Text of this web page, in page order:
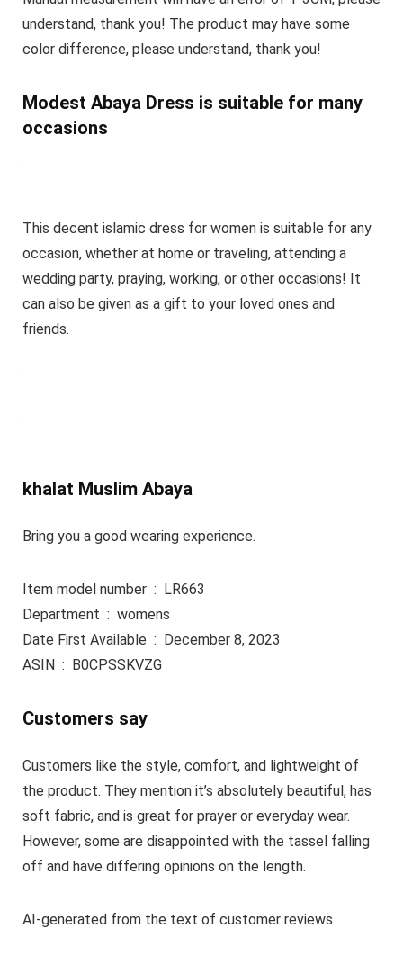
understand, thank you! The product may have some
color difference, please understand, thank you!
Modest Abaya Dress is suitable for many
occasions
This decent islamic dress for women is suitable for any
occasion, whether at home or traveling, attending a
wedding party, praying, working, or other occasions! It
can also be given as a gift to your loved ones and
friends.
khalat Muslim Abaya
Bring you a good wearing experience.
Item model number ‏ : ‎ LR663
Department ‏ : ‎ womens
Date First Available ‏ : ‎ December 8, 2023
ASIN ‏ : ‎ B0CPSSKVZG
Customers say
Customers like the style, comfort, and lightweight of
the product. They mention it’s absolutely beautiful, has
soft fabric, and is great for prayer or everyday wear.
However, some are disappointed with the tassel falling
off and have differing opinions on the length.
AI-generated from the text of customer reviews